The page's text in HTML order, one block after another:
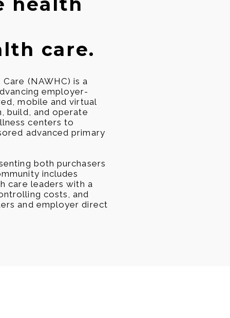
care.
(NAWHC) is a
employer-
mobile and virtual
build, and operate
centers to
advanced primary
both purchasers
includes
care leaders with a
costs, and
and employer direct